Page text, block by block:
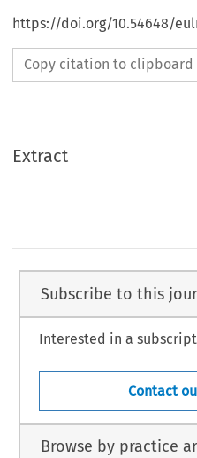
https://doi.org/10.54648/
Copy citation to clipboard
Extract
Subscribe to this
Interested in a
Contact
Browse by practice